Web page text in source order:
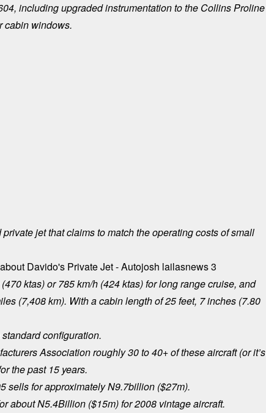
including upgraded instrumentation to the Collins Proline
cabin windows.
jet that claims to match the operating costs of small
ktas) or 785 km/h (424 ktas) for long range cruise, and
(7,408 km). With a cabin length of 25 feet, 7 inches (7.80
configuration.
Association roughly 30 to 40+ of these aircraft (or it’s
the past 15 years.
sells for approximately N9.7billion ($27m).
about N5.4Billion ($15m) for 2008 vintage aircraft.